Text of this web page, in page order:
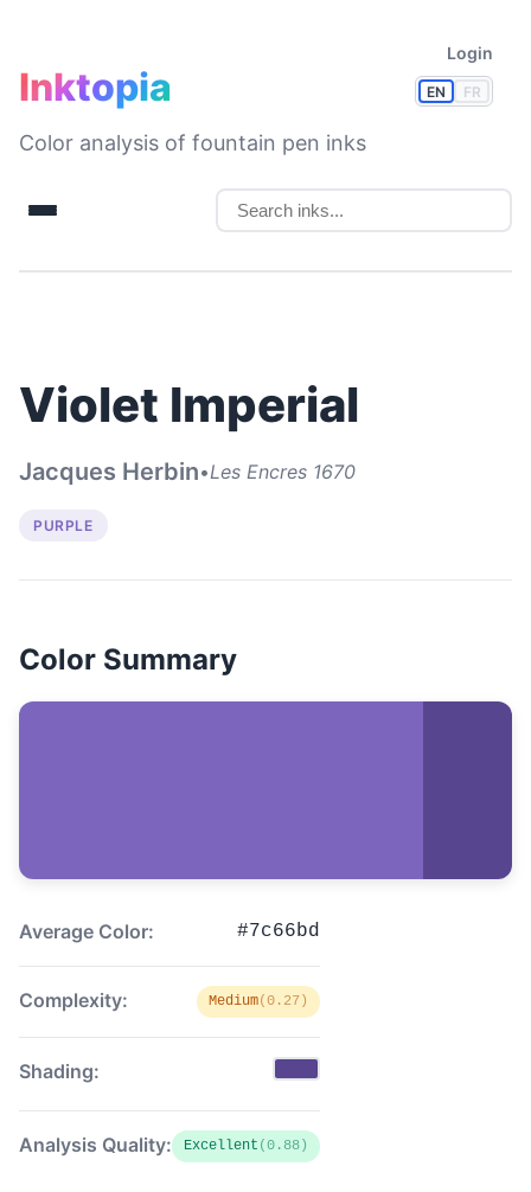
EN FR
Login
Inktopia
Color analysis of fountain pen inks
Violet Imperial
Jacques Herbin•Les Encres 1670
PURPLE
Color Summary
Average Color: #7c66bd
Complexity: Medium(0.27)
Shading:
Analysis Quality: Excellent (0.88)